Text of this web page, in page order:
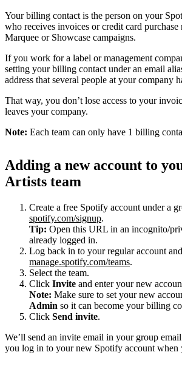
Your billing contact is the person on your
who receives invoices or credit card
Marquee or Showcase campaigns.
If you work for a label or management
setting your billing contact under an email
address that several people at your company
That way, you don’t lose access to your
leaves your company.
Note: Each team can only have 1 billing
Adding a new account to
Artists team
Create a free Spotify account under a
spotify.com/signup.
Tip: Open this URL in an incognito/
already logged in.
Log back in to your regular account
manage.spotify.com/teams.
Select the team.
Click Invite and enter your new
Note: Make sure to set your new
Admin so it can become your billing
Click Send invite.
We’ll send an invite email in your group
you log in to your new Spotify account when